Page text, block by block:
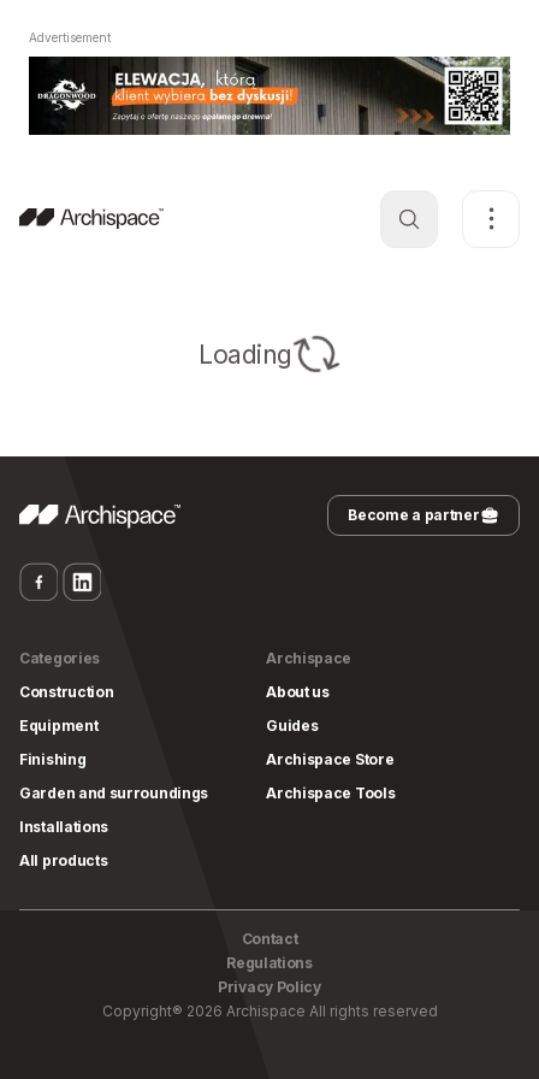
Advertisement
Loading
Become a partner
Categories
Construction
Equipment
Finishing
Garden and surroundings
Installations
All products
Archispace
About us
Guides
Archispace Store
Archispace Tools
Contact
Regulations
Privacy Policy
Copyright® 2026 Archispace All rights reserved